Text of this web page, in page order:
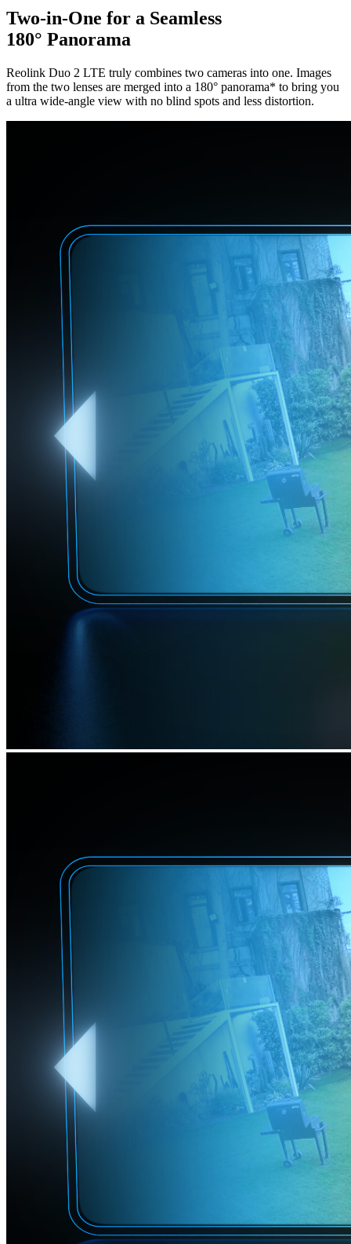
Two-in-One for a Seamless
180° Panorama
Reolink Duo 2 LTE truly combines two cameras into one. Images
from the two lenses are merged into a 180° panorama* to bring you
a ultra wide-angle view with no blind spots and less distortion.